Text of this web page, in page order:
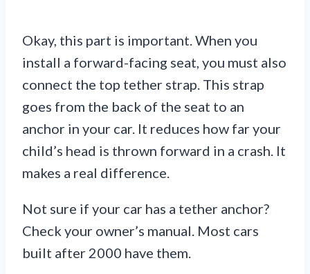
Okay, this part is important. When you
install a forward-facing seat, you must also
connect the top tether strap. This strap
goes from the back of the seat to an
anchor in your car. It reduces how far your
child’s head is thrown forward in a crash. It
makes a real difference.
Not sure if your car has a tether anchor?
Check your owner’s manual. Most cars
built after 2000 have them.